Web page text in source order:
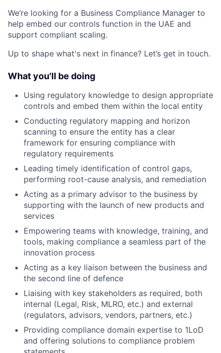
We’re looking for a Business Compliance Manager to
help embed our controls function in the UAE and
support compliant scaling.
Up to shape what's next in finance? Let’s get in touch.
What you'll be doing
Using regulatory knowledge to design appropriate
controls and embed them within the local entity
Conducting regulatory mapping and horizon
scanning to ensure the entity has a clear
framework for ensuring compliance with
regulatory requirements
Leading timely identification of control gaps,
performing root-cause analysis, and remediation
Acting as a primary advisor to the business by
supporting with the launch of new products and
services
Empowering teams with knowledge, training, and
tools, making compliance a seamless part of the
innovation process
Acting as a key liaison between the business and
the second line of defence
Liaising with key stakeholders as required, both
internal (Legal, Risk, MLRO, etc.) and external
(regulators, advisors, vendors, partners, etc.)
Providing compliance domain expertise to 1LoD
and offering solutions to compliance problem